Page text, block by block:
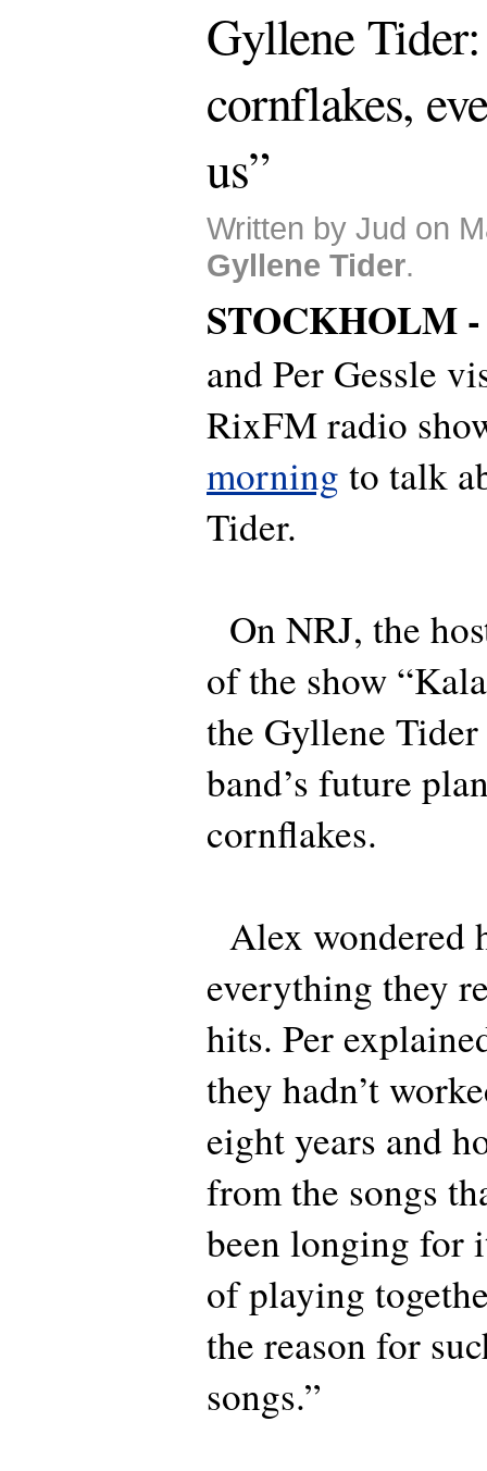
Gyllene
cornflakes,
us”
Written by Jud on
Gyllene Tider.
STOCKHOLM
and Per Gessle
RixFM radio
morning to talk
Tider.
On NRJ, the
of the show
the Gyllene
band’s future
cornflakes.
Alex wondered
everything they
hits. Per
they hadn’t
eight years and
from the songs
been longing for
of playing
the reason for
songs.”